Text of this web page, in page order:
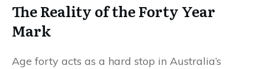
The Reality of the Forty Year
Mark
Age forty acts as a hard stop in Australia’s